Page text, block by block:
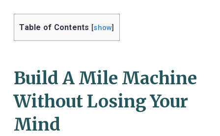
Table of Contents [show]
Build A Mile Machine
Without Losing Your
Mind